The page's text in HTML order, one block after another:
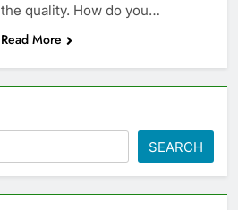
the quality. How do you…
Read More
SEARCH